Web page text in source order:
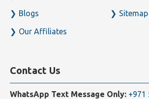
Blogs
Our Affiliates
Sitemap
Contact Us
WhatsApp Text Message Only: +971